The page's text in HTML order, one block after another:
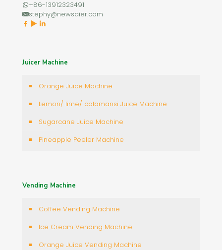
+86-13912323491
stephy@newsaier.com
Juicer Machine
Orange Juice Machine
Lemon/ lime/ calamansi Juice Machine
Sugarcane Juice Machine
Pineapple Peeler Machine
Vending Machine
Coffee Vending Machine
Ice Cream Vending Machine
Orange Juice Vending Machine